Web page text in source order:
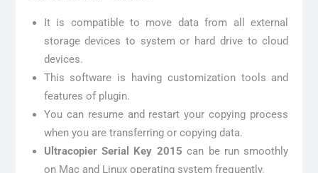
It is compatible to move data from all external
storage devices to system or hard drive to cloud
devices.
This software is having customization tools and
features of plugin.
You can resume and restart your copying process
when you are transferring or copying data.
Ultracopier Serial Key 2015can be run smoothly
on Mac and Linux operating system frequently.